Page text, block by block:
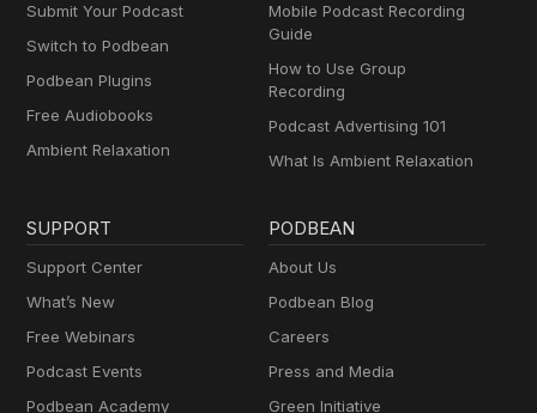
Submit Your Podcast
Switch to Podbean
Podbean Plugins
Free Audiobooks
Ambient Relaxation
Mobile Podcast Recording
Guide
How to Use Group
Recording
Podcast Advertising 101
What Is Ambient Relaxation
SUPPORT
Support Center
What’s New
Free Webinars
Podcast Events
Podbean Academy
PODBEAN
About Us
Podbean Blog
Careers
Press and Media
Green Initiative